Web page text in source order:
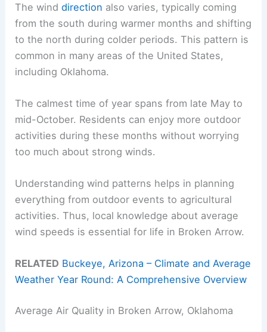
The winddirection also varies, typically coming
from the south during warmer months and shifting
to the north during colder periods. This pattern is
common in many areas of the United States,
including Oklahoma.
The calmest time of year spans from late May to
mid-October. Residents can enjoy more outdoor
activities during these months without worrying
too much about strong winds.
Understanding wind patterns helps in planning
everything from outdoor events to agricultural
activities. Thus, local knowledge about average
wind speeds is essential for life in Broken Arrow.
RELATED Buckeye, Arizona – Climate and Average
Weather Year Round: A Comprehensive Overview
Average Air Quality in Broken Arrow, Oklahoma